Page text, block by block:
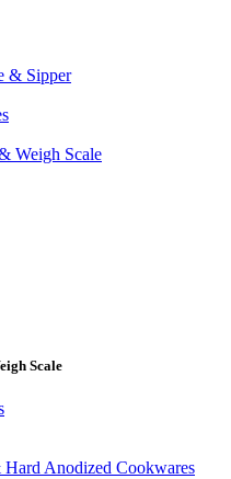
& Sipper
Weigh Scale
Scale
Anodized Cookwares